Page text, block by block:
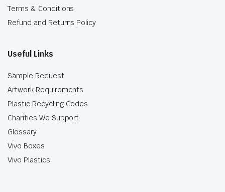
Terms & Conditions
Refund and Returns Policy
Useful Links
Sample Request
Artwork Requirements
Plastic Recycling Codes
Charities We Support
Glossary
Vivo Boxes
Vivo Plastics